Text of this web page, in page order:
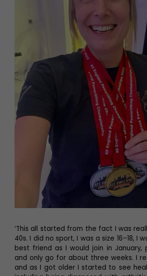
‘This all started from the fact I was
40s. I did no sport, I was a size 16–18, I
best friend as I would join in January,
and only go for about three weeks. I
and as I got older I started to see